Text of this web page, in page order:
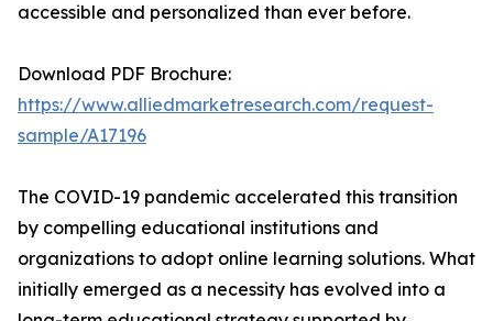
accessible and personalized than ever before.
Download PDF Brochure:
https://www.alliedmarketresearch.com/request-
sample/A17196
The COVID-19 pandemic accelerated this transition
by compelling educational institutions and
organizations to adopt online learning solutions. What
initially emerged as a necessity has evolved into a